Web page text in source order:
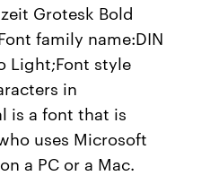
Grotesk Bold
family name:DIN
Light;Font style
in
is a font that is
uses Microsoft
a PC or a Mac.